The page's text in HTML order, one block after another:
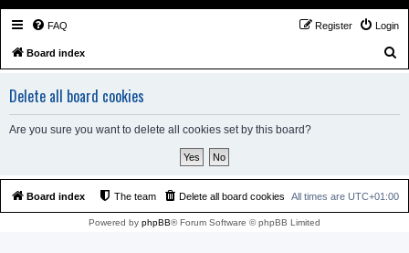
FAQ Login
Register
Board index
r
Delete all board cookies
Are you sure you want to delete all cookies set by this board?
Board index All times are UTC+01:00
Delete all board cookies
The team
Powered by phpBB® Forum Software © phpBB Limited